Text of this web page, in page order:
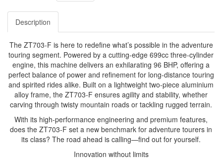
Description
The ZT703-F is here to redefine what’s possible in the adventure
touring segment. Powered by a cutting-edge 699cc three-cylinder
engine, this machine delivers an exhilarating 96 BHP, offering a
perfect balance of power and refinement for long-distance touring
and spirited rides alike. Built on a lightweight two-piece aluminium
alloy frame, the ZT703-F ensures agility and stability, whether
carving through twisty mountain roads or tackling rugged terrain.
With its high-performance engineering and premium features,
does the ZT703-F set a new benchmark for adventure tourers in
its class? The road ahead is calling—find out for yourself.
Innovation without limits